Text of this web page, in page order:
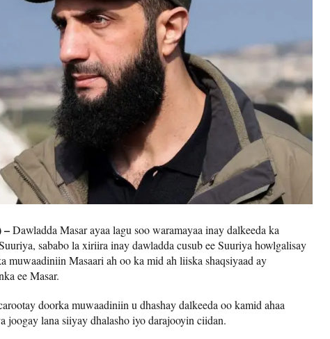
–Dawladda Masar ayaa lagu soo waramayaa inay dalkeeda ka
sababo la xiriira inay dawladda cusub ee Suuriya howlgalisay
muwaadiniin Masaari ah oo ka mid ah liiska shaqsiyaad ay
ee Masar.
doorka muwaadiniin u dhashay dalkeeda oo kamid ahaa
joogay lana siiyay dhalasho iyo darajooyin ciidan.